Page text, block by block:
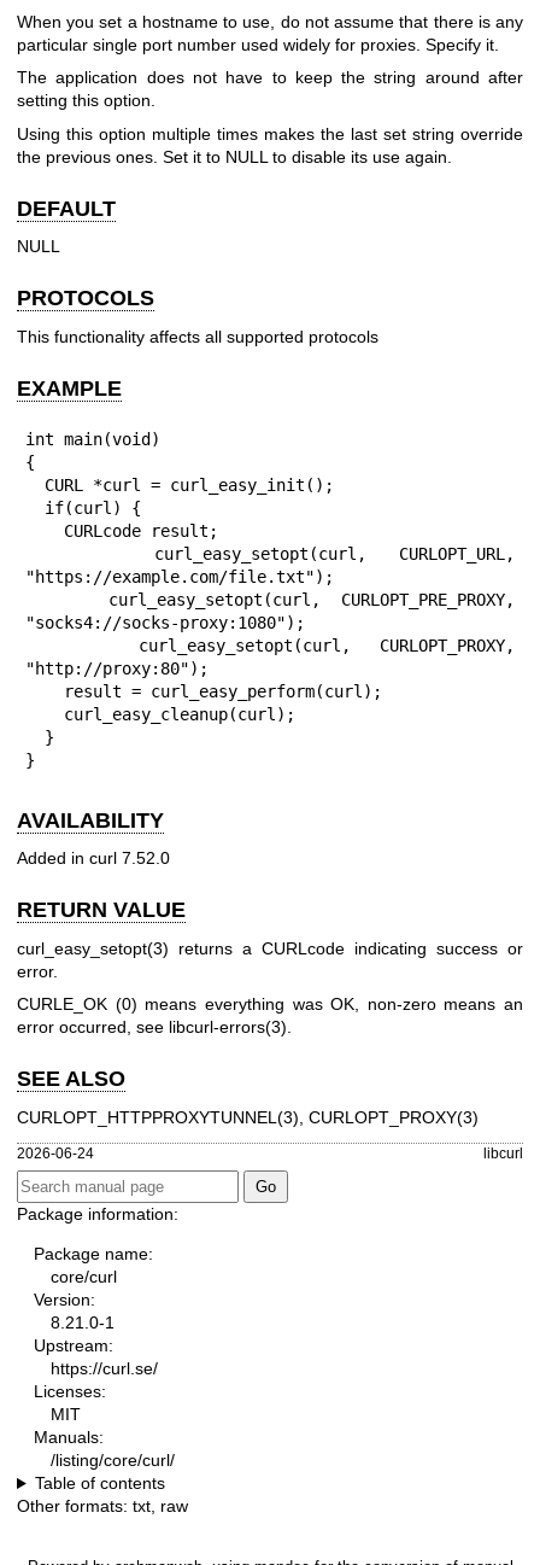
When you set a hostname to use, do not assume that there is any
particular single port number used widely for proxies. Specify it.
The application does not have to keep the string around after
setting this option.
Using this option multiple times makes the last set string override
the previous ones. Set it to NULL to disable its use again.
DEFAULT
NULL
PROTOCOLS
This functionality affects all supported protocols
EXAMPLE
int main(void)
{
"https://example.com/file.txt");
"socks4://socks-proxy:1080");
"http://proxy:80");
}
AVAILABILITY
Added in curl 7.52.0
RETURN VALUE
curl_easy_setopt(3) returns a CURLcode indicating success or
error.
CURLE_OK (0) means everything was OK, non-zero means an
error occurred, see libcurl-errors(3)
SEE ALSO
CURLOPT_HTTPPROXYTUNNEL(3) CURLOPT_PROXY(3)
2026-06-24 libcurl
Package information:
Package name:
core/curl
Version:
8.21.0-1
Upstream:
https://curl.se/
Licenses:
MIT
Manuals:
/listing/core/curl/
Table of contents
Other formats: txt raw